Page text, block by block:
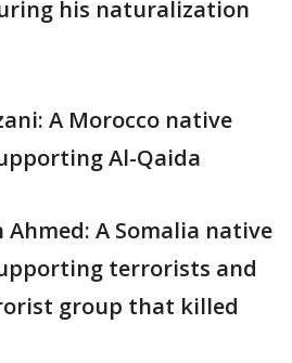
his naturalization
A Morocco native
Al-Qaida
Ahmed: A Somalia native
terrorists and
group that killed